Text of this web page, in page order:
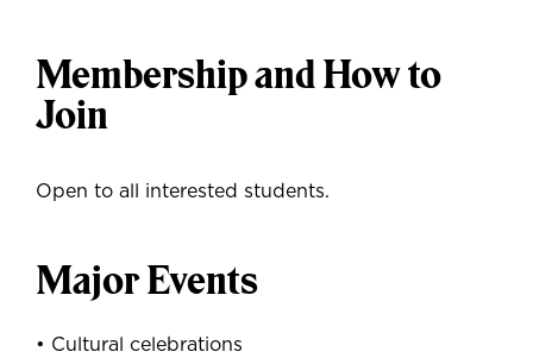
Membership and How to
Join
Open to all interested students.
Major Events
• Cultural celebrations